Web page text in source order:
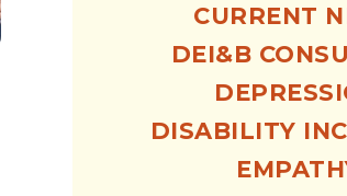
CURRENT
DEI&B
DISABILITY